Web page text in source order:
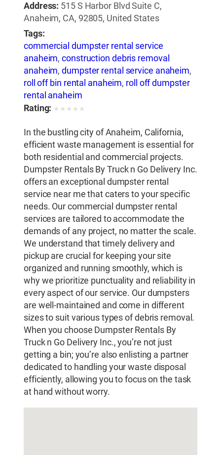
Address: 515 S Harbor Blvd Suite C,
Anaheim, CA, 92805, United States
Tags:
commercial dumpster rental service
anaheim,construction debris removal
anaheim,dumpster rental service anaheim,
roll off bin rental anaheim, roll off dumpster
rental anaheim
Rating: ★ ★ ★ ★ ★
In the bustling city of Anaheim, California,
efficient waste management is essential for
both residential and commercial projects.
Dumpster Rentals By Truck n Go Delivery Inc.
offers an exceptional dumpster rental
service near me that caters to your specific
needs. Our commercial dumpster rental
services are tailored to accommodate the
demands of any project, no matter the scale.
We understand that timely delivery and
pickup are crucial for keeping your site
organized and running smoothly, which is
why we prioritize punctuality and reliability in
every aspect of our service. Our dumpsters
are well-maintained and come in different
sizes to suit various types of debris removal.
When you choose Dumpster Rentals By
Truck n Go Delivery Inc., you’re not just
getting a bin; you’re also enlisting a partner
dedicated to handling your waste disposal
efficiently, allowing you to focus on the task
at hand without worry.